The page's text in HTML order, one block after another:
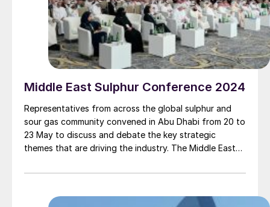
Middle East Sulphur Conference 2024
Representatives from across the global sulphur and
sour gas community convened in Abu Dhabi from 20 to
23 May to discuss and debate the key strategic
themes that are driving the industry. The Middle East
brings together representatives from the entire sour
and innovation, lessons learned, best practices,